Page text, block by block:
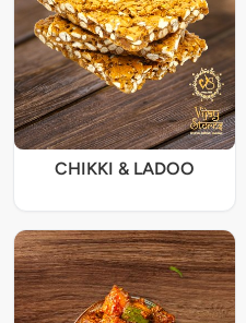
CHIKKI & LADOO